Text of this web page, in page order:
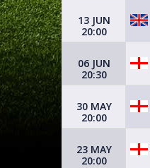
13 JUN
20:00
06 JUN
20:30
30 MAY
20:00
23 MAY
20:00